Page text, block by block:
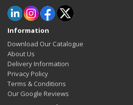
Information
Download Our Catalogue
About Us
Delivery Information
Privacy Policy
Terms & Conditions
Our Google Reviews